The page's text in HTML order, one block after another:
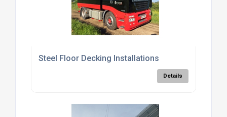
Steel Floor Decking Installations
Details